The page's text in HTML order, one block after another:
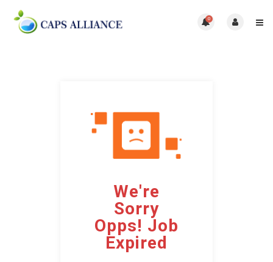
0
We're
Sorry
Opps! Job
Expired